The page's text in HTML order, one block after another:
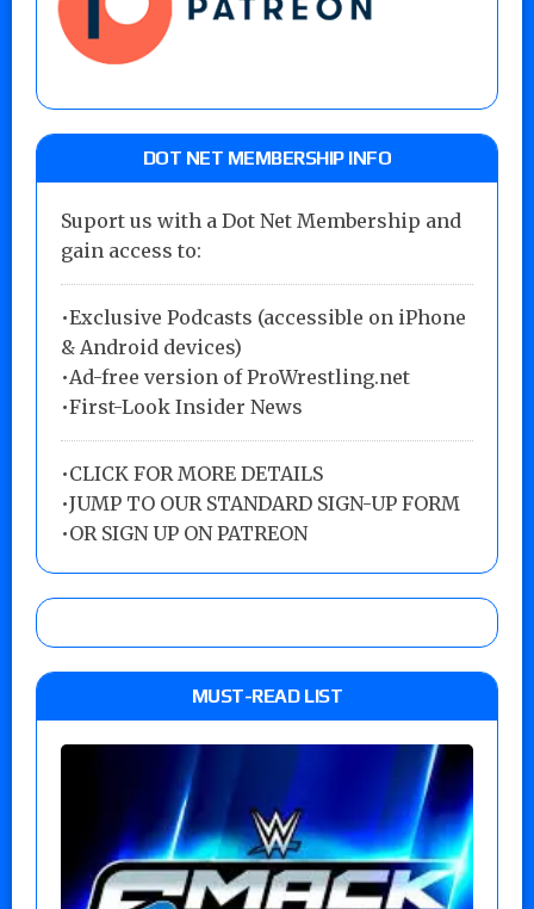
DOT NET MEMBERSHIP INFO
Suport us with a Dot Net Membership and
gain access to:
•Exclusive Podcasts (accessible on iPhone
& Android devices)
•Ad-free version of ProWrestling.net
•First-Look Insider News
•CLICK FOR MORE DETAILS
•JUMP TO OUR STANDARD SIGN-UP FORM
•OR SIGN UP ON PATREON
MUST-READ LIST